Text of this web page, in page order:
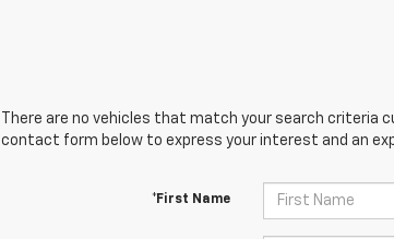
There are no vehicles that match your search criteria
contact form below to express your interest and an
*First Name